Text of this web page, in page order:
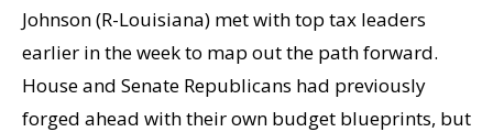
Johnson (R-Louisiana) met with top tax leaders
earlier in the week to map out the path forward.
House and Senate Republicans had previously
forged ahead with their own budget blueprints, but